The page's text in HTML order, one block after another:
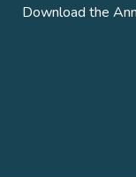
Download the